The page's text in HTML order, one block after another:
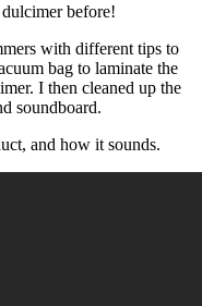
dulcimer before!
with different tips to
bag to laminate the
I then cleaned up the
soundboard.
and how it sounds.